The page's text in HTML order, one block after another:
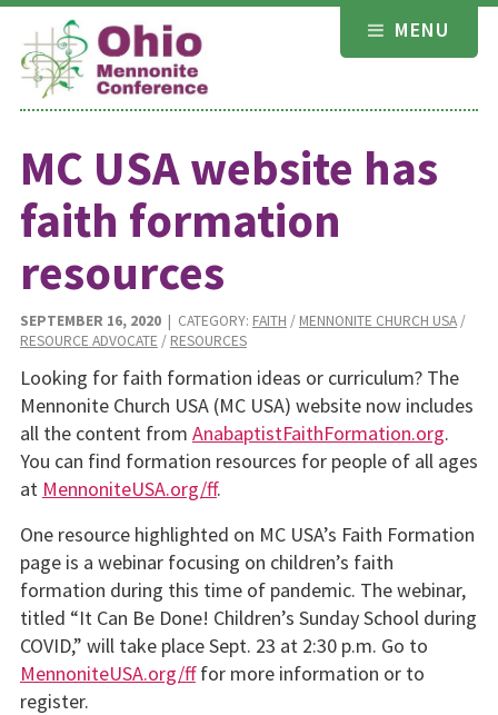
Skip
content
MENU
MC USA website has
faith formation
resources
SEPTEMBER 16, 2020| CATEGORY: FAITH / MENNONITE CHURCH USA/
RESOURCE ADVOCATE / RESOURCES
Looking for faith formation ideas or curriculum? The
Mennonite Church USA (MC USA) website now includes
all the content from AnabaptistFaithFormation.org.
You can find formation resources for people of all ages
at MennoniteUSA.org/ff.
One resource highlighted on MC USA’s Faith Formation
page is a webinar focusing on children’s faith
formation during this time of pandemic. The webinar,
titled “It Can Be Done! Children’s Sunday School during
COVID,” will take place Sept. 23 at 2:30 p.m. Go to
MennoniteUSA.org/fffor more information or to
register.